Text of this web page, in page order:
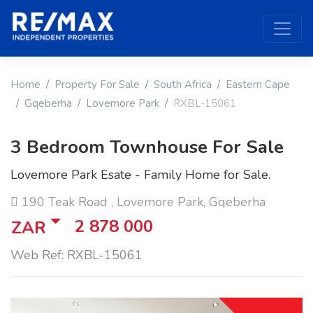
Home Property For Sale South Africa
Eastern Cape
Gqeberha
Lovemore Park RXBL-15061
3 Bedroom Townhouse For Sale
Lovemore Park Esate - Family Home for Sale.
190 Teak Road , Lovemore Park, Gqeberha
ZAR 2 878 000
Web Ref: RXBL-15061